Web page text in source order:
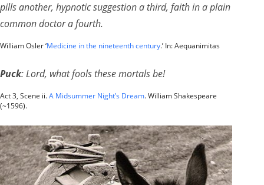
pills another, hypnotic suggestion a third, faith in a plain
common doctor a fourth.
William Osler ‘Medicine in the nineteenth century.’ In: Aequanimitas
Puck: Lord, what fools these mortals be!
Act 3, Scene ii.A Midsummer Night’s Dream. William Shakespeare
(~1596).